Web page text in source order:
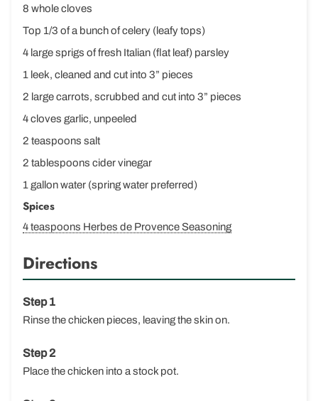
8 whole cloves
Top 1/3 of a bunch of celery (leafy tops)
4 large sprigs of fresh Italian (flat leaf) parsley
1 leek, cleaned and cut into 3” pieces
2 large carrots, scrubbed and cut into 3” pieces
4 cloves garlic, unpeeled
2 teaspoons salt
2 tablespoons cider vinegar
1 gallon water (spring water preferred)
Spices
4 teaspoons Herbes de Provence Seasoning
Directions
Rinse the chicken pieces, leaving the skin on.
Place the chicken into a stock pot.